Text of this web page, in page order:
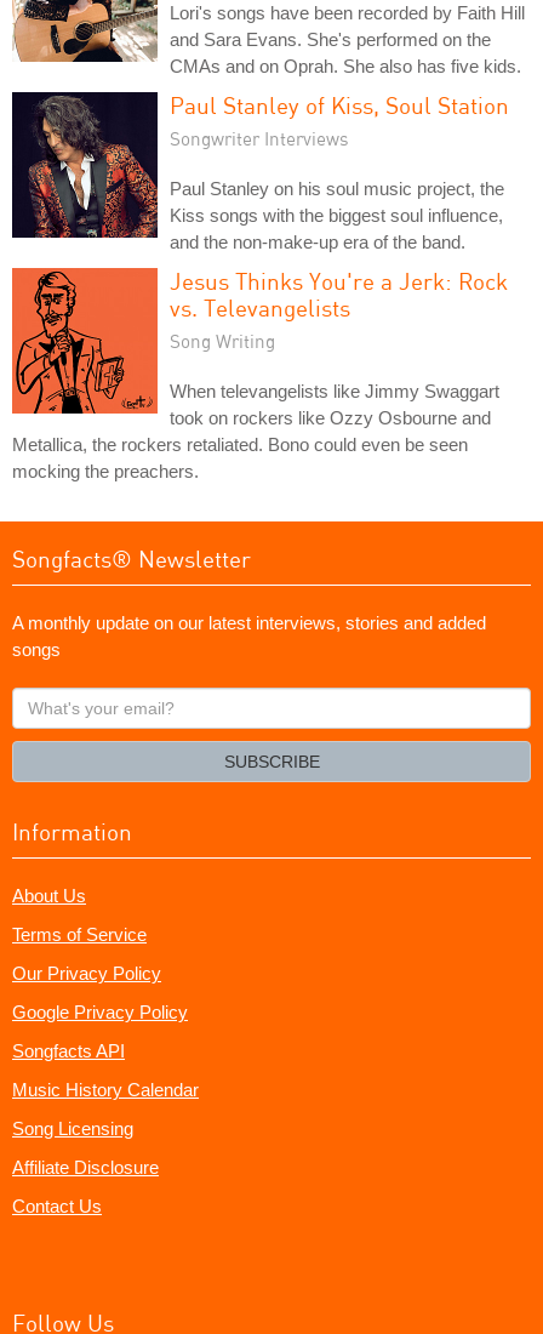
Lori's songs have been recorded by Faith Hill
and Sara Evans. She's performed on the
CMAs and on Oprah. She also has five kids.
Paul Stanley of Kiss, Soul Station
Songwriter Interviews
Paul Stanley on his soul music project, the
Kiss songs with the biggest soul influence,
and the non-make-up era of the band.
Jesus Thinks You're a Jerk: Rock
vs. Televangelists
Song Writing
When televangelists like Jimmy Swaggart
took on rockers like Ozzy Osbourne and
Metallica, the rockers retaliated. Bono could even be seen
mocking the preachers.
Songfacts® Newsletter
A monthly update on our latest interviews, stories and added
songs
What's
your
SUBSCRIBE
Information
About Us
Terms of Service
Our Privacy Policy
Google Privacy Policy
Songfacts API
Music History Calendar
Song Licensing
Affiliate Disclosure
Contact Us
Follow Us